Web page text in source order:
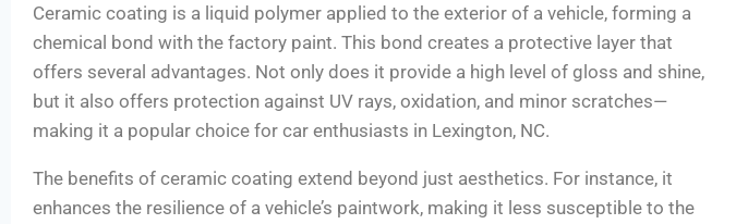
Ceramic coating is a liquid polymer applied to the exterior of a vehicle, forming a
chemical bond with the factory paint. This bond creates a protective layer that
offers several advantages. Not only does it provide a high level of gloss and shine,
but it also offers protection against UV rays, oxidation, and minor scratches—
making it a popular choice for car enthusiasts in Lexington, NC.
The benefits of ceramic coating extend beyond just aesthetics. For instance, it
enhances the resilience of a vehicle’s paintwork, making it less susceptible to the